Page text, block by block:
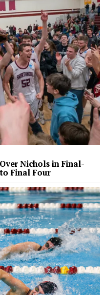
Nichols in Final-
Final Four